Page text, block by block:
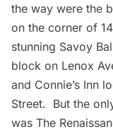
the way were the
on the corner of
stunning Savoy
block on Lenox
and Connie’s Inn
Street. But the
was The